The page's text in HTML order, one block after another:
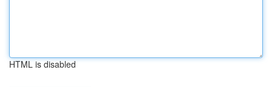
HTML is disabled